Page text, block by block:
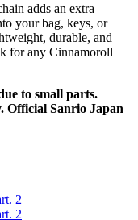
adds an extra
your bag, keys, or
durable, and
for any Cinnamoroll
to small parts.
Official Sanrio Japan